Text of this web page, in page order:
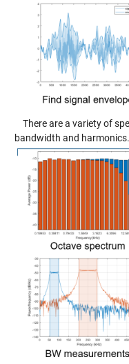
There are a variety of
bandwidth and